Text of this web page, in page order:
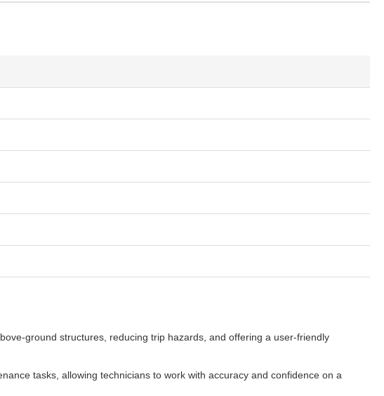
ground structures, reducing trip hazards, and offering a user-friendly
tasks, allowing technicians to work with accuracy and confidence on a